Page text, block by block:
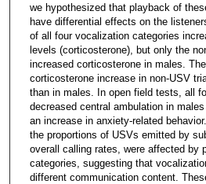
we hypothesized that playback of
have differential effects on the
of all four vocalization categories
levels (corticosterone), but only the
increased corticosterone in males.
corticosterone increase in non-USV
than in males. In open field tests, all
decreased central ambulation in
an increase in anxiety-related
the proportions of USVs emitted by
overall calling rates, were affected by
categories, suggesting that
different communication content.